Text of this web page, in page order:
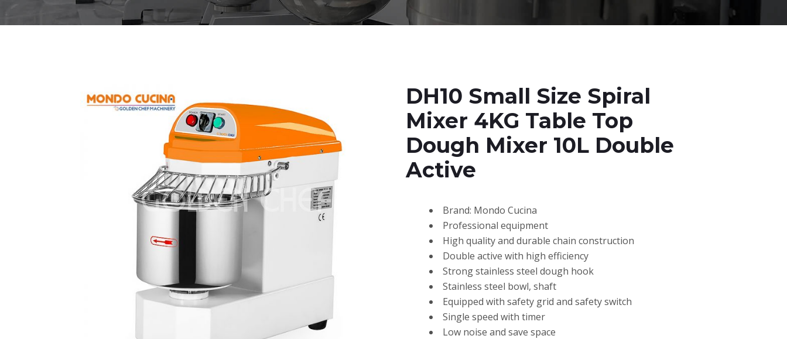
DH10 Small Size Spiral
Mixer 4KG Table Top
Dough Mixer 10L Double
Active
Brand: Mondo Cucina
Professional equipment
High quality and durable chain construction
Double active with high efficiency
Strong stainless steel dough hook
Stainless steel bowl, shaft
Equipped with safety grid and safety switch
Single speed with timer
Low noise and save space